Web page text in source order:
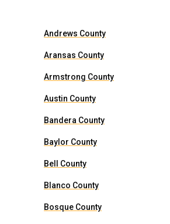
Andrews County
Aransas County
Armstrong County
Austin County
Bandera County
Baylor County
Bell County
Blanco County
Bosque County